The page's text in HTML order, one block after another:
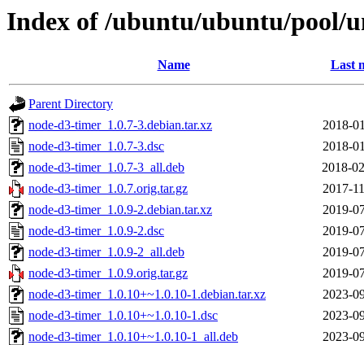
Index of /ubuntu/ubuntu/pool/
Name Last
Parent Directory
node-d3-timer_1.0.7-3.debian.tar.xz
2018-
node-d3-timer_1.0.7-3.dsc
2018-
node-d3-timer_1.0.7-3_all.deb
2018-
node-d3-timer_1.0.7.orig.tar.gz
2017-
node-d3-timer_1.0.9-2.debian.tar.xz
2019-
node-d3-timer_1.0.9-2.dsc
2019-
node-d3-timer_1.0.9-2_all.deb
2019-
node-d3-timer_1.0.9.orig.tar.gz
2019-
node-d3-timer_1.0.10+~1.0.10-1.debian.tar.xz
2023-
node-d3-timer_1.0.10+~1.0.10-1.dsc
2023-
node-d3-timer_1.0.10+~1.0.10-1_all.deb
2023-